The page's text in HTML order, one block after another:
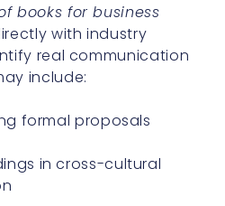
books for business
with industry
real communication
include:
formal proposals
in cross-cultural